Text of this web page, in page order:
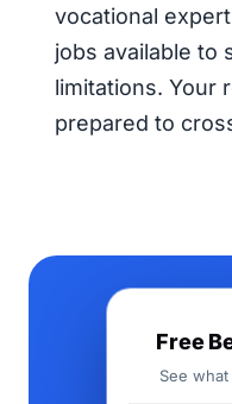
vocational
jobs available to
limitations. Your
prepared to
Free
See